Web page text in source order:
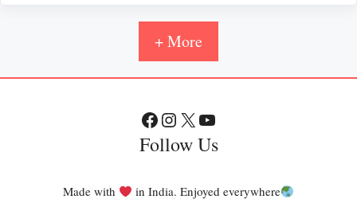
+ More
Facebook
Instagram
X YouTube
Follow Us
Made with in India. Enjoyed everywhere